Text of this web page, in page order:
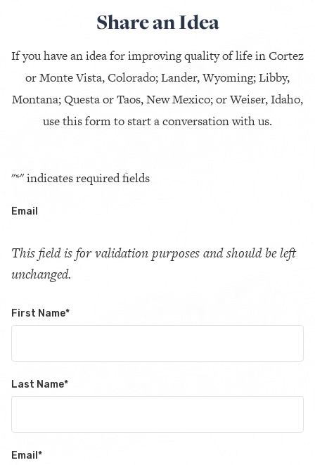
Share an Idea
If you have an idea for improving quality of life in Cortez
or Monte Vista, Colorado; Lander, Wyoming; Libby,
Montana; Questa or Taos, New Mexico; or Weiser, Idaho,
use this form to start a conversation with us.
"*" indicates required fields
Email
This field is for validation purposes and should be left
unchanged.
First Name*
Last Name*
Email *